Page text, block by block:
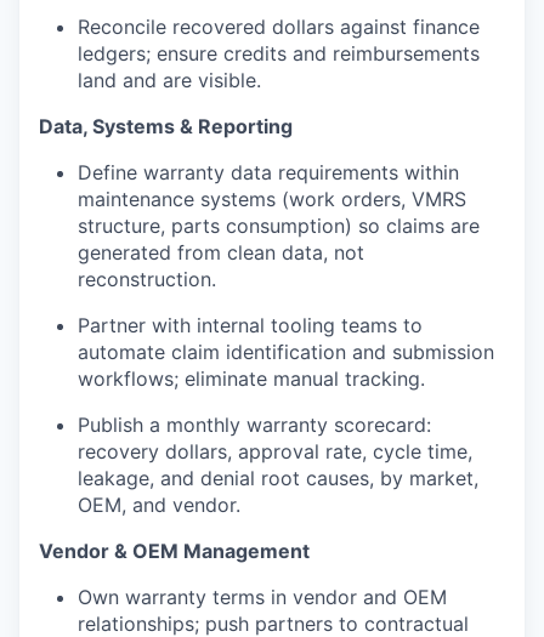
Reconcile recovered dollars against finance
ledgers; ensure credits and reimbursements
land and are visible.
Data, Systems & Reporting
Define warranty data requirements within
maintenance systems (work orders, VMRS
structure, parts consumption) so claims are
generated from clean data, not
reconstruction.
Partner with internal tooling teams to
automate claim identification and submission
workflows; eliminate manual tracking.
Publish a monthly warranty scorecard:
recovery dollars, approval rate, cycle time,
leakage, and denial root causes, by market,
OEM, and vendor.
Vendor & OEM Management
Own warranty terms in vendor and OEM
relationships; push partners to contractual